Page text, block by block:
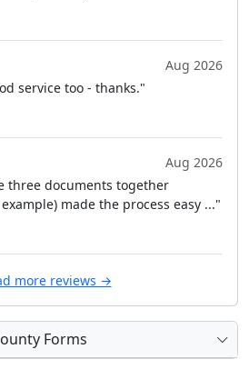
Aug 2026
service too - thanks."
Aug 2026
three documents together
made the process easy ..."
more reviews →
Forms